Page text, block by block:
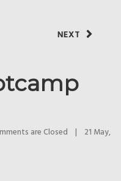
NEXT
are Closed |
21 May,